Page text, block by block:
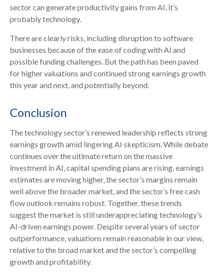
sector can generate productivity gains from AI, it’s
probably technology.
There are clearly risks, including disruption to software
businesses because of the ease of coding with AI and
possible funding challenges. But the path has been paved
for higher valuations and continued strong earnings growth
this year and next, and potentially beyond.
Conclusion
The technology sector’s renewed leadership reflects strong
earnings growth amid lingering AI skepticism. Whiledebate
continues over the ultimate return on the massive
investment in AI, capital spending plans are rising, earnings
estimates are moving higher, the sector’s margins remain
well above the broader market, and the sector’s free cash
flow outlook remains robust. Together, these trends
suggest the market is still underappreciatingtechnology’s
AI-driven earnings power. Despite several years of sector
outperformance, valuations remain reasonable in our view,
relative to the broad market and the sector’s compelling
growth and profitability.